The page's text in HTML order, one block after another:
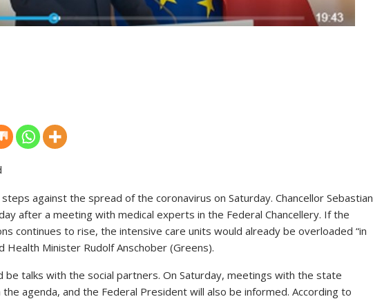
against the spread of the coronavirus on Saturday. Chancellor Sebastian
after a meeting with medical experts in the Federal Chancellery. If the
continues to rise, the intensive care units would already be overloaded “in
Health Minister Rudolf Anschober (Greens).
be talks with the social partners. On Saturday, meetings with the state
agenda, and the Federal President will also be informed. According to